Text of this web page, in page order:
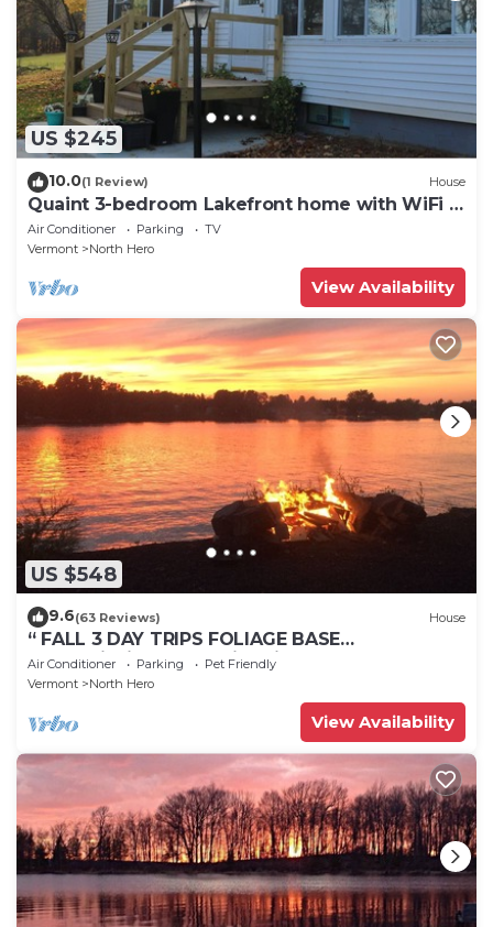
US $245
10.0(1 Review) House
Quaint 3-bedroom Lakefront home with WiFi in
North Hero
Air Conditioner Parking
TV
Vermont
North Hero
View Availability
US $548
9.6(63 Reviews) House
“ FALL 3 DAY TRIPS FOLIAGE BASE
CAMP”Fishing, Dock, Fire Pit, Boat launch &
Boat
Air Conditioner Parking
Pet Friendly
Vermont
North Hero
View Availability